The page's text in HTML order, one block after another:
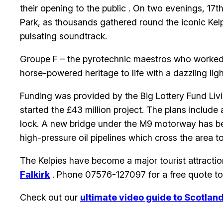
their opening to the public . On two evenings,
Park, as thousands gathered round the iconic
pulsating soundtrack.
Groupe F – the pyrotechnic maestros who
horse-powered heritage to life with a dazzling
Funding was provided by the Big Lottery Fund
started the £43 million project. The plans
lock. A new bridge under the M9 motorway has
high-pressure oil pipelines which cross the area
The Kelpies have become a major tourist
Falkirk . Phone 07576-127097 for a free quote
Check out our ultimate video guide to